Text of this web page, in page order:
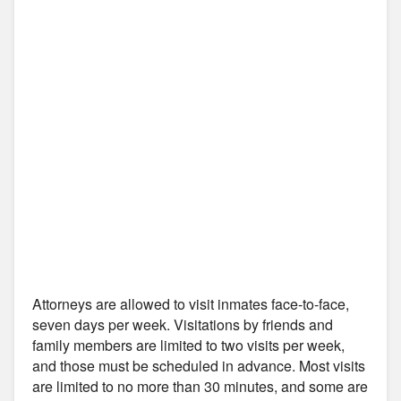
Attorneys are allowed to visit inmates face-to-face,
seven days per week. Visitations by friends and
family members are limited to two visits per week,
and those must be scheduled in advance. Most visits
are limited to no more than 30 minutes, and some are